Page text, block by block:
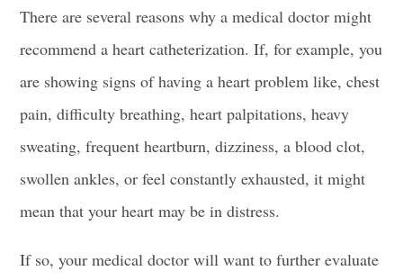
There are several reasons why a medical doctor might
recommend a heart catheterization. If, for example, you
are showing signs of having aheart problem like,chest
pain, difficulty breathing, heart palpitations, heavy
sweating, frequent heartburn, dizziness, ablood clot,
swollen ankles, or feel constantly exhausted, it might
mean that your heart may be in distress.
If so, your medical doctor will want to further evaluate